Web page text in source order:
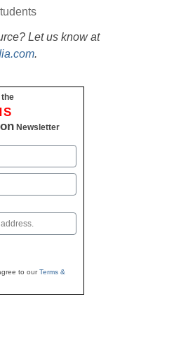
Let us know at
.
the
Newsletter
to ourTerms &